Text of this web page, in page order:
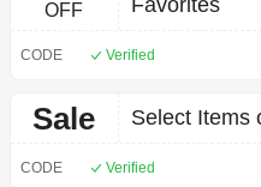
OFF
Favorites
CODE Verified
Sale Select Items
CODE Verified